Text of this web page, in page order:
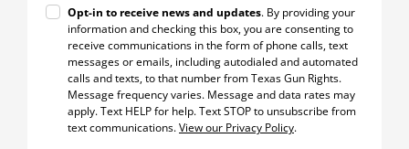
Opt-in to receive news and updates. By providing your
information and checking this box, you are consenting to
receive communications in the form of phone calls, text
messages or emails, including autodialed and automated
calls and texts, to that number from Texas Gun Rights.
Message frequency varies. Message and data rates may
apply. Text HELP for help. Text STOP to unsubscribe from
text communications.View our Privacy Policy.